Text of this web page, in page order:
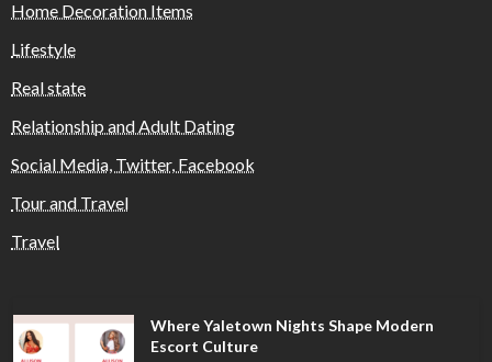
Home Decoration Items
Lifestyle
Real state
Relationship and Adult Dating
Social Media, Twitter, Facebook
Tour and Travel
Travel
Where Yaletown Nights Shape Modern
Escort Culture